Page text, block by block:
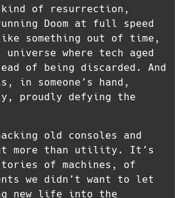
of resurrection,
Doom at full speed
something out of time,
where tech aged
of being discarded. And
someone’s hand,
proudly defying the
old consoles and
more than utility. It’s
of machines, of
we didn’t want to let
new life into the